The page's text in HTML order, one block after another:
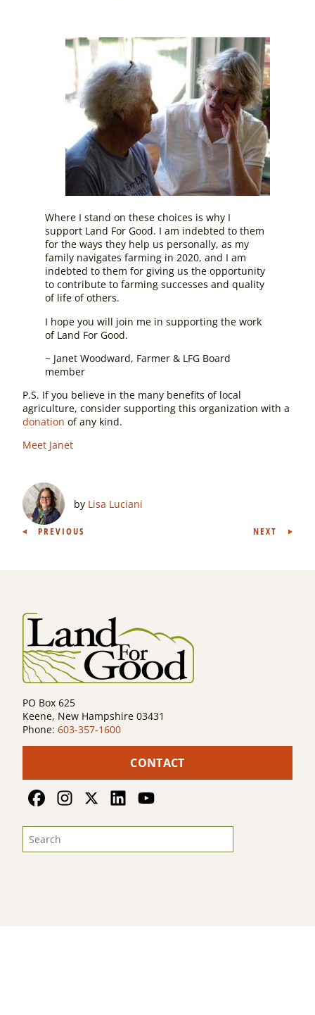
Where I stand on these choices is why I
support Land For Good. I am indebted to them
for the ways they help us personally, as my
family navigates farming in 2020, and I am
indebted to them for giving us the opportunity
to contribute to farming successes and quality
of life of others.
I hope you will join me in supporting the work
of Land For Good.
~ Janet Woodward, Farmer & LFG Board
member
P.S. If you believe in the many benefits of local
agriculture, consider supporting this organization with a
donation of any kind.
Meet Janet
by Lisa Luciani
Post
PREVIOUS NEXT
PO Box 625
Keene, New Hampshire 03431
Phone: 603-357-1600
CONTACT